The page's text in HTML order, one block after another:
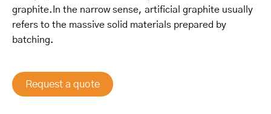
graphite.In the narrow sense, artificial graphite usually
refers to the massive solid materials prepared by
batching.
Request a quote